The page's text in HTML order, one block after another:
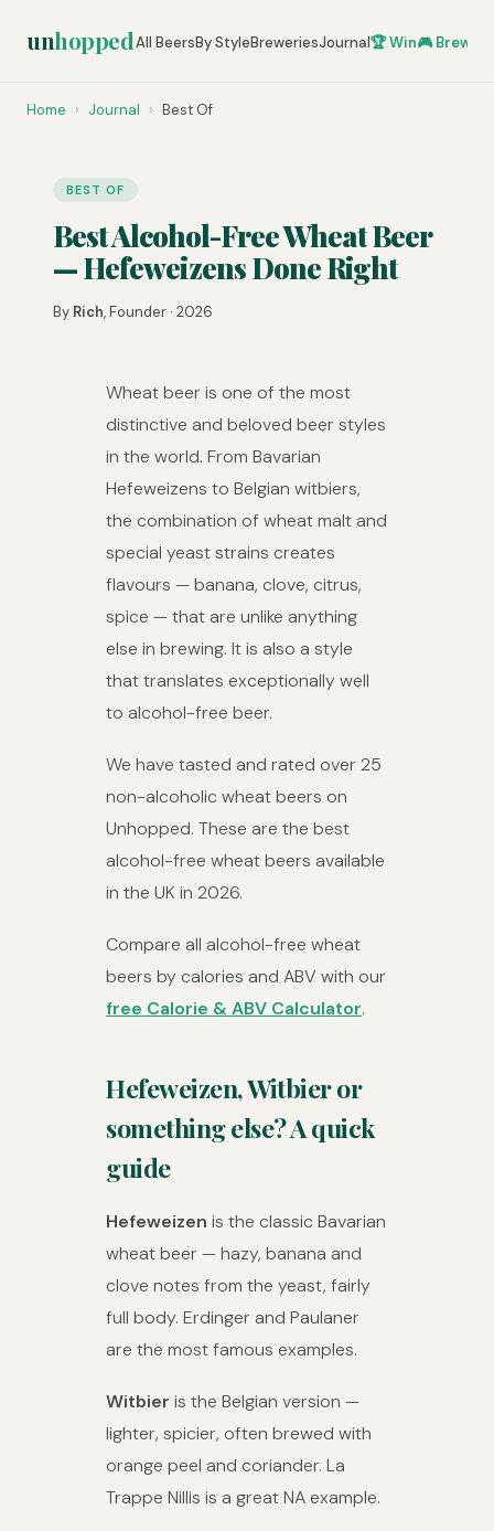
unhoppedAll BeersBy StyleBreweriesJournal🏆 Win🎮 Brew
Home › Journal › Best Of
BEST OF
Best Alcohol-Free Wheat Beer
— Hefeweizens Done Right
By Rich, Founder · 2026
Wheat beer is one of the most
distinctive and beloved beer styles
in the world. From Bavarian
Hefeweizens to Belgian witbiers,
the combination of wheat malt and
special yeast strains creates
flavours — banana, clove, citrus,
spice — that are unlike anything
else in brewing. It is also a style
that translates exceptionally well
to alcohol-free beer.
We have tasted and rated over 25
non-alcoholic wheat beers on
Unhopped. These are the best
alcohol-free wheat beers available
in the UK in 2026.
Compare all alcohol-free wheat
beers by calories and ABV with our
free Calorie & ABV Calculator.
Hefeweizen, Witbier or
something else? A quick
guide
Hefeweizen is the classic Bavarian
wheat beer — hazy, banana and
clove notes from the yeast, fairly
full body. Erdinger and Paulaner
are the most famous examples.
Witbier is the Belgian version —
lighter, spicier, often brewed with
orange peel and coriander. La
Trappe Nillis is a great NA example.